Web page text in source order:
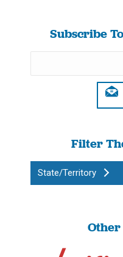
Subscribe
Filter
State/Territory
Other